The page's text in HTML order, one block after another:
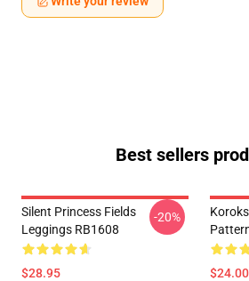
Best sellers
Silent Princess Fields
Leggings RB1608
$28.95
-20%